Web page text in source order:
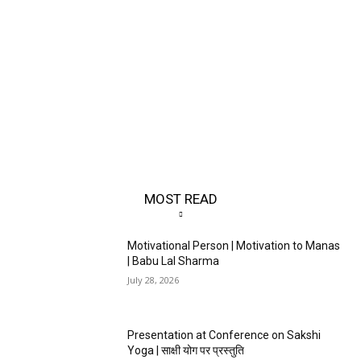
MOST READ
Motivational Person | Motivation to Manas
| Babu Lal Sharma
July 28, 2026
Presentation at Conference on Sakshi
Yoga | साक्षी योग पर प्रस्तुति